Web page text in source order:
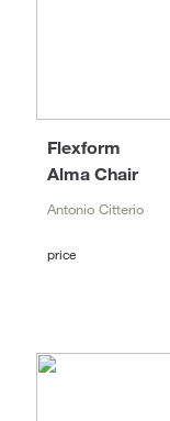
Alma Chair
Flexform
Antonio Citterio
price